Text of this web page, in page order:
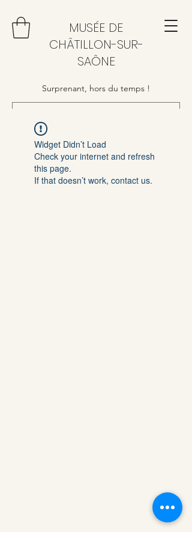
MUSÉE DE
CHÂTILLON-SUR-
SAÔNE
Surprenant, hors du temps !
Widget Didn’t Load
Check your internet and refresh
this page.
If that doesn’t work, contact us.